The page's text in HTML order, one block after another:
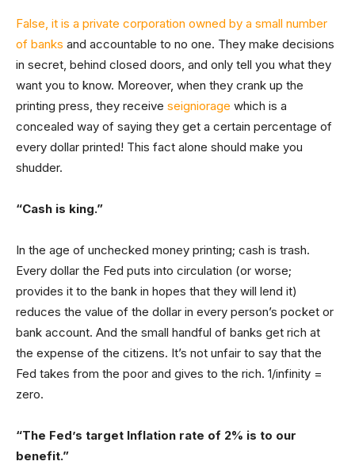
False, it is a private corporation owned by a small number
of banks and accountable to no one. They make decisions
in secret, behind closed doors, and only tell you what they
want you to know. Moreover, when they crank up the
printing press, they receive seigniorage which is a
concealed way of saying they get a certain percentage of
every dollar printed! This fact alone should make you
shudder.
“Cash is king.”
In the age of unchecked money printing; cash is trash.
Every dollar the Fed puts into circulation (or worse;
provides it to the bank in hopes that they will lend it)
reduces the value of the dollar in every person’s pocket or
bank account. And the small handful of banks get rich at
the expense of the citizens. It’s not unfair to say that the
Fed takes from the poor and gives to the rich. 1/infinity =
zero.
“The Fed’s target Inflation rate of 2% is to our
benefit.”